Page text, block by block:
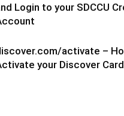
Login to your SDCCU
activate –
your Discover